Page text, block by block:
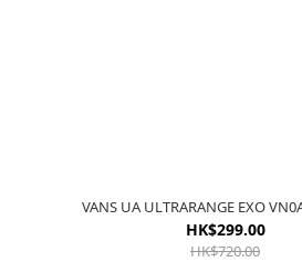
VANS UA ULTRARANGE EXO
HK$299.00
HK$720.00